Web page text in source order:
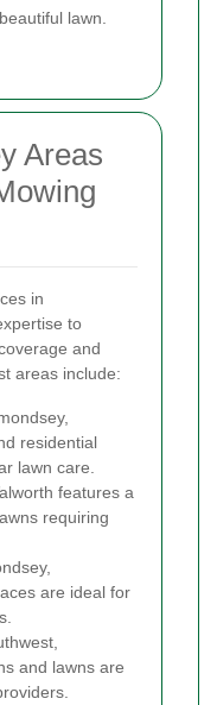
lawn.
Areas
in
to
and
areas include:
residential
lawn care.
features a
requiring
are ideal for
and lawns are